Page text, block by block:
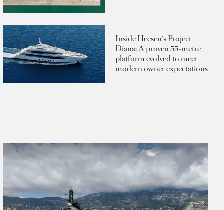
Inside Heesen's Project
Diana: A proven 55-metre
platform evolved to meet
modern owner expectations